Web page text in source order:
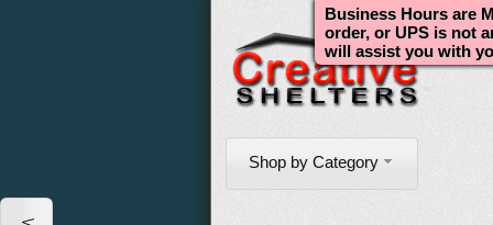
Shop by Category
Business Hours are
order, or UPS is not
will assist you with